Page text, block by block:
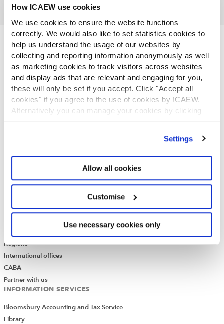
How ICAEW use cookies
We use cookies to ensure the website functions
correctly. We would also like to set statistics cookies to
help us understand the usage of our websites by
collecting and reporting information anonymously as well
as marketing cookies to track visitors across websites
and display ads that are relevant and engaging for you,
these will only be set if you accept. Click "Accept all
cookies" if you agree to the use of cookies by ICAEW.
Alternatively you can manage your cookies by clicking
’Customise’. For more information on about the cookies
Settings
Allow all cookies
Customise
Use necessary cookies only
ABOUT US
Who we are
Governance
ICAEW Annual and Special meetings
Acting in the public interest
What is chartered accountancy?
Diversity and Inclusion
Media Centre
CONTACT US
Make a complaint or give feedback
Regions
International offices
CABA
Partner with us
INFORMATION SERVICES
Bloomsbury Accounting and Tax Service
Library